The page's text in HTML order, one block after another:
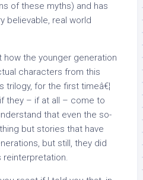
of these myths) and has
believable, real world
the younger generation
characters from this
trilogy, for the first timeâ€¦
they – if at all – come to
that even the so-
but stories that have
but still, they did
reinterpretation.